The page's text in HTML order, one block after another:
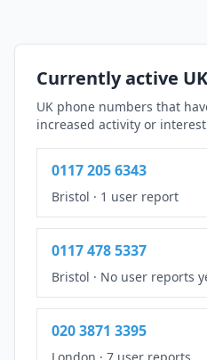
Currently active
UK phone numbers that
increased activity or
0117 205 6343
Bristol · 1 user report
0117 478 5337
Bristol · No user reports
020 3871 3395